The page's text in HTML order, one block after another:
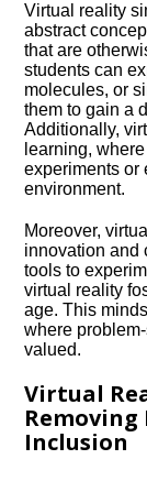
Virtual reality
abstract
that are
students can
molecules, or
them to gain a
Additionally,
learning,
experiments or
environment.​
Moreover,
innovation and
tools to
virtual reality
age.​ This
where
valued.​
Virtual
Inclusion